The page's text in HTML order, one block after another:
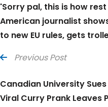
'Sorry pal, this is how
American journalist
to new EU rules, gets
Previous Post
Canadian University
Viral Curry Prank Leaves